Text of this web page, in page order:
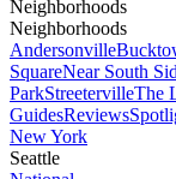
Neighborhoods
Neighborhoods
Andersonville
SquareNear South
ParkStreetervilleThe
GuidesReviews
New York
Seattle